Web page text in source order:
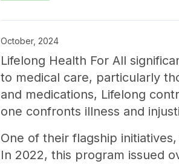
October, 2024
Lifelong Health For All
to medical care, particularly
and medications, Lifelong
one confronts illness and
One of their flagship
In 2022, this program issued